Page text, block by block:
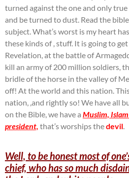
turned against the one and only true
and be turned to dust. Read the
subject. What’s worst is my heart
these kinds of , stuff. It is going to
Revelation, at the battle of
kill an army of 200 million soldiers,
bridle of the horse in the valley of
off! At the world and this nation.
nation, ,and rightly so! We have all
on the Bible, we have a Muslim,
president, that’s worships thedevil.
Well, to be honest most of
chief, who has so much